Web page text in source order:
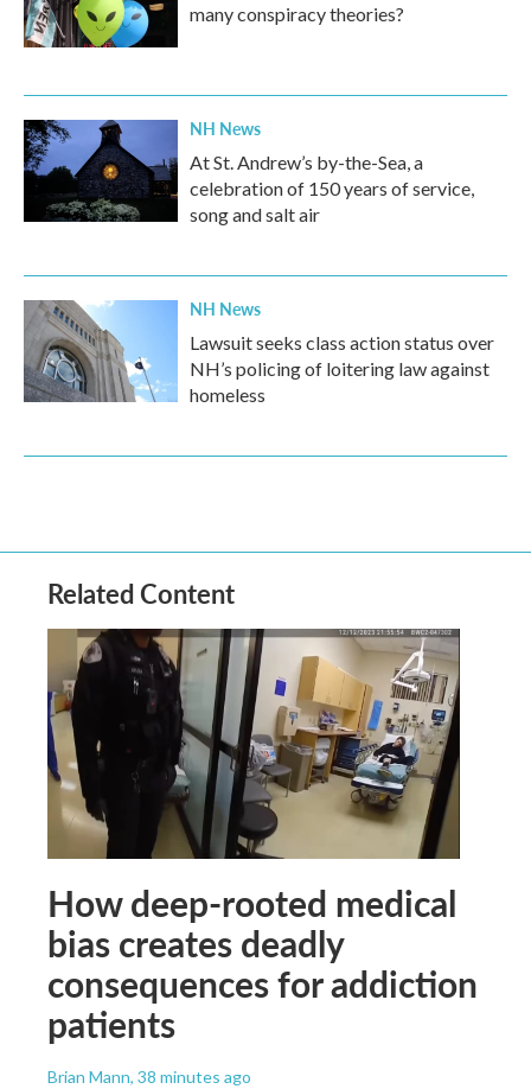
many conspiracy theories?
NH News
At St. Andrew’s by-the-Sea, a
celebration of 150 years of service,
song and salt air
NH News
Lawsuit seeks class action status over
NH’s policing of loitering law against
homeless
Related Content
How deep-rooted medical
bias creates deadly
consequences for addiction
patients
Brian Mann, 38 minutes ago